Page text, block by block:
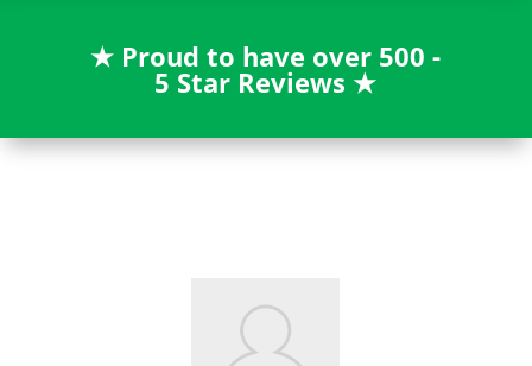
★ Proud to have over 500 -
5 Star Reviews★